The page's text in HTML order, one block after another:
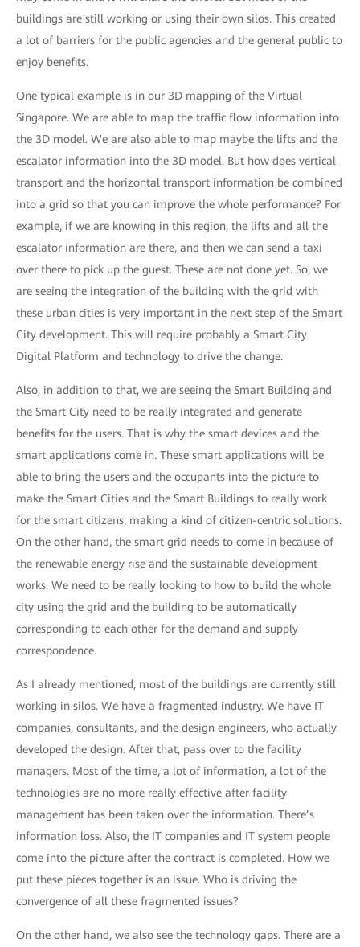
buildings are still working or using their own silos. This created
a lot of barriers for the public agencies and the general public to
enjoy benefits.
One typical example is in our 3D mapping of the Virtual
Singapore. We are able to map the traffic flow information into
the 3D model. We are also able to map maybe the lifts and the
escalator information into the 3D model. But how does vertical
transport and the horizontal transport information be combined
into a grid so that you can improve the whole performance? For
example, if we are knowing in this region, the lifts and all the
escalator information are there, and then we can send a taxi
over there to pick up the guest. These are not done yet. So, we
are seeing the integration of the building with the grid with
these urban cities is very important in the next step of the Smart
City development. This will require probably a Smart City
Digital Platform and technology to drive the change.
Also, in addition to that, we are seeing the Smart Building and
the Smart City need to be really integrated and generate
benefits for the users. That is why the smart devices and the
smart applications come in. These smart applications will be
able to bring the users and the occupants into the picture to
make the Smart Cities and the Smart Buildings to really work
for the smart citizens, making a kind of citizen-centric solutions.
On the other hand, the smart grid needs to come in because of
the renewable energy rise and the sustainable development
works. We need to be really looking to how to build the whole
city using the grid and the building to be automatically
corresponding to each other for the demand and supply
correspondence.
As I already mentioned, most of the buildings are currently still
working in silos. We have a fragmented industry. We have IT
companies, consultants, and the design engineers, who actually
developed the design. After that, pass over to the facility
managers. Most of the time, a lot of information, a lot of the
technologies are no more really effective after facility
management has been taken over the information. There’s
information loss. Also, the IT companies and IT system people
come into the picture after the contract is completed. How we
put these pieces together is an issue. Who is driving the
convergence of all these fragmented issues?
On the other hand, we also see the technology gaps. There are a